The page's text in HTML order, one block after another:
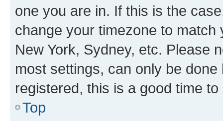
one you are in. If this is the
change your timezone to
New York, Sydney, etc. Please
most settings, can only be
registered, this is a good time to
Top